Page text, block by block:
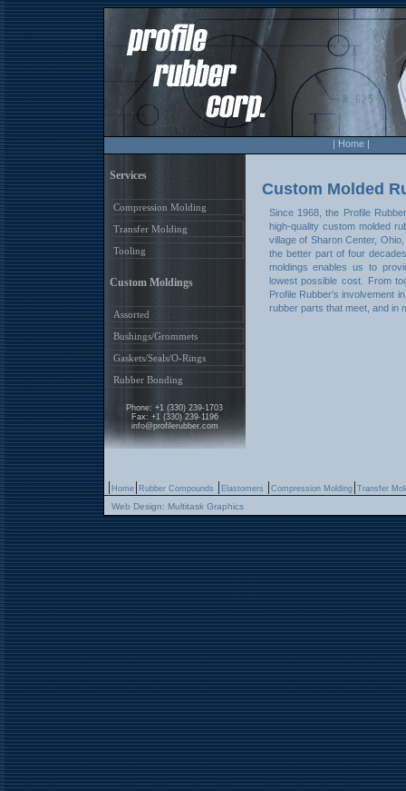
| Home |
Services
Compression Molding
Transfer Molding
Tooling
Custom Moldings
Assorted
Bushings/Grommets
Gaskets/Seals/O-Rings
Rubber Bonding
Phone: +1 (330) 239-1703
Fax: +1 (330) 239-1196
info@profilerubber.com
Custom Molded
Since 1968, the Profile
high-quality custom molded
village of Sharon Center,
the better part of four
moldings enables us to
lowest possible cost. From
Profile Rubber's involvement
rubber parts that meet, and in
| Home | Rubber Compounds | Elastomers | Compression Molding | Transfer
Web Design: Multitask Graphics